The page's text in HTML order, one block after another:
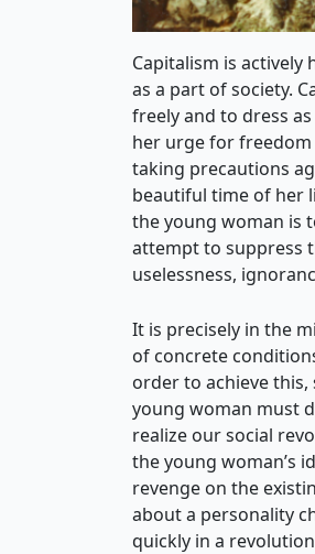
Capitalism is
as a part of society.
freely and to dress
her urge for freedom
taking precautions
beautiful time of her
the young woman is
attempt to suppress
uselessness,
It is precisely in the
of concrete
order to achieve
young woman must
realize our social
the young woman’s
revenge on the
about a personality
quickly in a